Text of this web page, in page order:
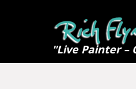
"Live Painter –